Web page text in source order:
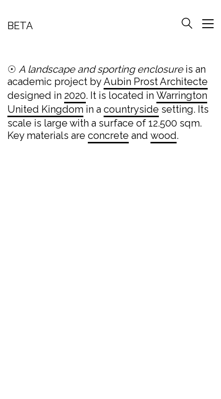
BETA
☉ A landscape and sporting enclosureis an
academic project byAubin Prost Architecte
designed in 2020. It is located in Warrington
United Kingdom in a countryside setting. Its
scale is large with a surface of 12.500 sqm.
Key materials are concrete and wood.